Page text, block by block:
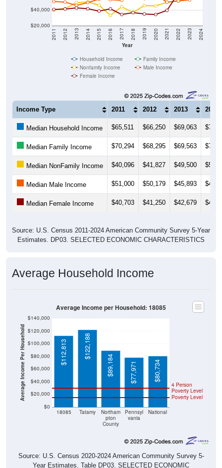
$20,000
$40,000
Year
2011 2012 2013 2014 2015 2016 2017 2018 2019 2020 2021 2022 2023 2024
Household Income
Family Income
Nonfamily Income
Male Income
Female Income
Income Type 2011 2012 2013 2014
Median Household Income $65,511 $66,250 $69,063
Median Family Income $70,294 $68,295 $69,563
Median NonFamily Income $40,096 $41,827 $49,500
Median Male Income $51,000 $50,179 $45,893
Median Female Income $40,703 $41,250 $42,679
Source: U.S. Census 2011-2024 American Community Survey 5-Year
Estimates. DP03. SELECTED ECONOMIC CHARACTERISTICS
Average Household Income
Average Income Per Household
$0
$20,000
$40,000
$60,000
$80,000
$100,000
$120,000
$140,000
18085 Tatamy
Northam
pton
County
Pennsyl
vania
National
Poverty Level
4 Person
Poverty Level
$112,813 $122,188
$89,184 $77,971 $80,734
Average Income per Household: 18085
Source: U.S. Census 2020-2024 American Community Survey 5-
Year Estimates. Table DP03. SELECTED ECONOMIC